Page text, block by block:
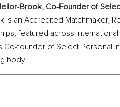
Brook, Co-Founder of
is an Accredited Matchmaker,
featured across
founder of Select Personal
body.